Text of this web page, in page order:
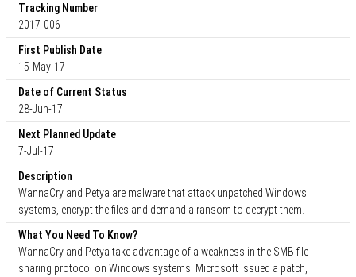
Tracking Number
2017-006
First Publish Date
15-May-17
Date of Current Status
28-Jun-17
Next Planned Update
7-Jul-17
Description
WannaCry and Petya are malware that attack unpatched Windows
systems, encrypt the files and demand a ransom to decrypt them.
What You Need To Know?
WannaCry and Petya take advantage of a weakness in the SMB file
sharing protocol on Windows systems. Microsoft issued a patch,